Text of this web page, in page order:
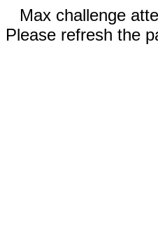
Max challenge
Please refresh the